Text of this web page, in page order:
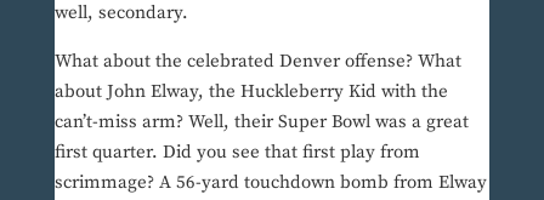
well, secondary.
What about the celebrated Denver offense? What
about John Elway, the Huckleberry Kid with the
can’t-miss arm? Well, their Super Bowl was a great
first quarter. Did you see that first play from
scrimmage? A 56-yard touchdown bomb from Elway